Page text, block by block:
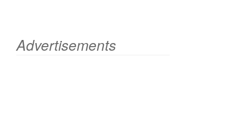
Advertisements